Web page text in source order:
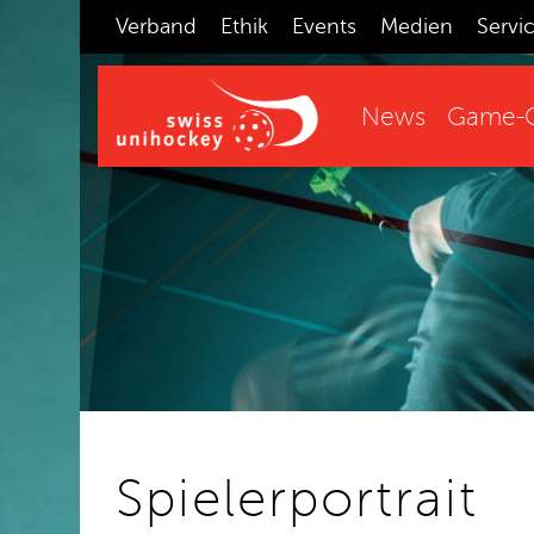
Verband Ethik Events Medien
News Game-
Spielerportrait